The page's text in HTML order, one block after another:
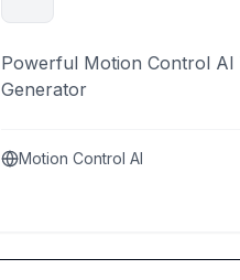
Powerful Motion Control AI
Generator
Motion Control AI